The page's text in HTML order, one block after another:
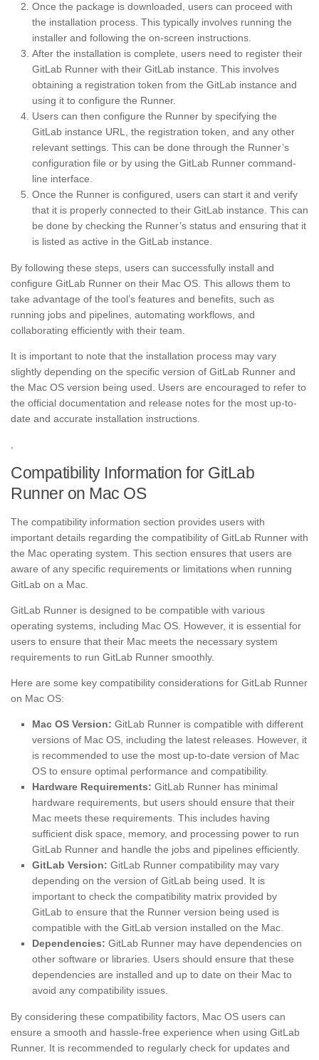
Once the package is downloaded, users can proceed with
the installation process. This typically involves running the
installer and following the on-screen instructions.
After the installation is complete, users need to register their
GitLab Runner with their GitLab instance. This involves
obtaining a registration token from the GitLab instance and
using it to configure the Runner.
Users can then configure the Runner by specifying the
GitLab instance URL, the registration token, and any other
relevant settings. This can be done through the Runner’s
configuration file or by using the GitLab Runner command-
line interface.
Once the Runner is configured, users can start it and verify
that it is properly connected to their GitLab instance. This can
be done by checking the Runner’s status and ensuring that it
is listed as active in the GitLab instance.
By following these steps, users can successfully install and
configure GitLab Runner on their Mac OS. This allows them to
take advantage of the tool’s features and benefits, such as
running jobs and pipelines, automating workflows, and
collaborating efficiently with their team.
It is important to note that the installation process may vary
slightly depending on the specific version of GitLab Runner and
the Mac OS version being used. Users are encouraged to refer to
the official documentation and release notes for the most up-to-
date and accurate installation instructions.
,
Compatibility Information for GitLab
Runner on Mac OS
The compatibility information section provides users with
important details regarding the compatibility of GitLab Runner with
the Mac operating system. This section ensures that users are
aware of any specific requirements or limitations when running
GitLab on a Mac.
GitLab Runner is designed to be compatible with various
operating systems, including Mac OS. However, it is essential for
users to ensure that their Mac meets the necessary system
requirements to run GitLab Runner smoothly.
Here are some key compatibility considerations for GitLab Runner
on Mac OS:
Mac OS Version: GitLab Runner is compatible with different
versions of Mac OS, including the latest releases. However, it
is recommended to use the most up-to-date version of Mac
OS to ensure optimal performance and compatibility.
Hardware Requirements: GitLab Runner has minimal
hardware requirements, but users should ensure that their
Mac meets these requirements. This includes having
sufficient disk space, memory, and processing power to run
GitLab Runner and handle the jobs and pipelines efficiently.
GitLab Version: GitLab Runner compatibility may vary
depending on the version of GitLab being used. It is
important to check the compatibility matrix provided by
GitLab to ensure that the Runner version being used is
compatible with the GitLab version installed on the Mac.
Dependencies: GitLab Runner may have dependencies on
other software or libraries. Users should ensure that these
dependencies are installed and up to date on their Mac to
avoid any compatibility issues.
By considering these compatibility factors, Mac OS users can
ensure a smooth and hassle-free experience when using GitLab
Runner. It is recommended to regularly check for updates and